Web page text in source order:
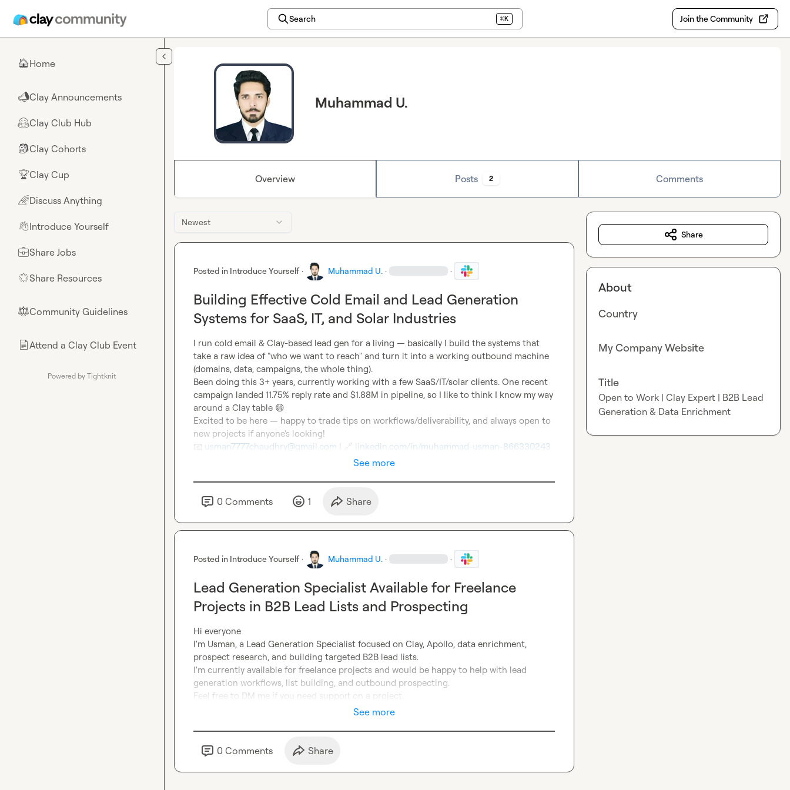
Search ⌘K Join the Community
🏠Home
📣Clay Announcements
🤗Clay Club Hub
🎒Clay Cohorts
🏆Clay Cup
🌈Discuss Anything
👋Introduce Yourself
💼Share Jobs
🌟Share Resources
⚖︎Community Guidelines
📄Attend a Clay Club Event
Powered by Tightknit
Muhammad U.
Overview Posts 2 Comments
Newest
Posted in Introduce Yourself · Muhammad U. · ·
Building Effective Cold Email and Lead Generation
Systems for SaaS, IT, and Solar Industries
I run cold email & Clay-based lead gen for a living — basically I build the systems that
take a raw idea of "who we want to reach" and turn it into a working outbound machine
(domains, data, campaigns, the whole thing).
Been doing this 3+ years, currently working with a few SaaS/IT/solar clients. One recent
campaign landed 11.75% reply rate and $1.88M in pipeline, so I like to think I know my way
around a Clay table 😄
Excited to be here — happy to trade tips on workflows/deliverability, and always open to
📧 usman7777chaudhry@gmail.com | 🔗 linkedin.com/in/muhammad-usman-866330243
See more
0 Comments 1 Share
Posted in Introduce Yourself · Muhammad U. · ·
Lead Generation Specialist Available for Freelance
Projects in B2B Lead Lists and Prospecting
Hi everyone
I'm Usman, a Lead Generation Specialist focused on Clay, Apollo, data enrichment,
prospect research, and building targeted B2B lead lists.
I'm currently available for freelance projects and would be happy to help with lead
generation workflows, list building, and outbound prospecting.
Feel free to DM me if you need support on a project.
See more
0 Comments Share
Share
About
Country
My Company Website
Title
Open to Work | Clay Expert | B2B Lead
Generation & Data Enrichment